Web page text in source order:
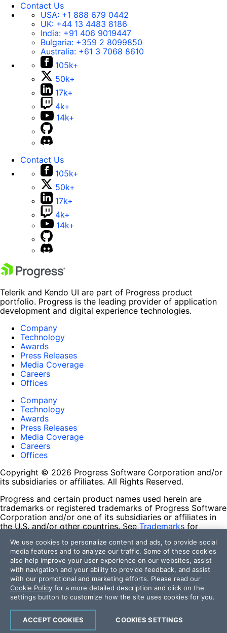
Contact Us
USA: +1 888 679 0442
UK: +44 13 4483 8186
India: +91 406 9019447
Bulgaria: +359 2 8099850
Australia: +61 3 7068 8610
105k+
50k+
17k+
4k+
14k+
Contact Us
105k+
50k+
17k+
4k+
14k+
Telerik and Kendo UI are part of Progress product
portfolio. Progress is the leading provider of application
development and digital experience technologies.
Company
Technology
Awards
Press Releases
Media Coverage
Careers
Offices
Company
Technology
Awards
Press Releases
Media Coverage
Careers
Offices
Copyright © 2026 Progress Software Corporation and/or
its subsidiaries or affiliates. All Rights Reserved.
Progress and certain product names used herein are
trademarks or registered trademarks of Progress Software
Corporation and/or one of its subsidiaries or affiliates in
the U.S. and/or other countries. See Trademarks for
contained herein are reserved by their respective owners
and their inclusion does not imply an endorsement,
affiliation, or sponsorship as between Progress and the
respective owners.
Terms of Use
Site Feedback
Privacy Center
Trust Center
We use cookies to personalize content and ads, to provide social
media features and to analyze our traffic. Some of these cookies
also help improve your user experience on our websites, assist
with navigation and your ability to provide feedback, and assist
with our promotional and marketing efforts. Please read our
Cookie Policy for a more detailed description and click on the
settings button to customize how the site uses cookies for you.
COOKIES SETTINGS
ACCEPT COOKIES